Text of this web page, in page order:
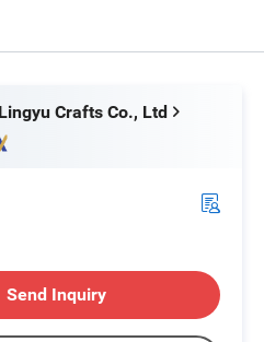
Profile
Crafts Co., Ltd
Send Inquiry